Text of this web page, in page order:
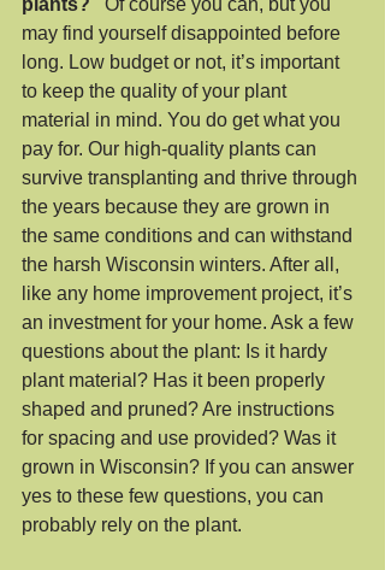
may find yourself disappointed before
long. Low budget or not, it’s important
to keep the quality of your plant
material in mind. You do get what you
pay for. Our high-quality plants can
survive transplanting and thrive through
the years because they are grown in
the same conditions and can withstand
the harsh Wisconsin winters. After all,
like any home improvement project, it’s
an investment for your home. Ask a few
questions about the plant: Is it hardy
plant material? Has it been properly
shaped and pruned? Are instructions
for spacing and use provided? Was it
grown in Wisconsin? If you can answer
yes to these few questions, you can
probably rely on the plant.